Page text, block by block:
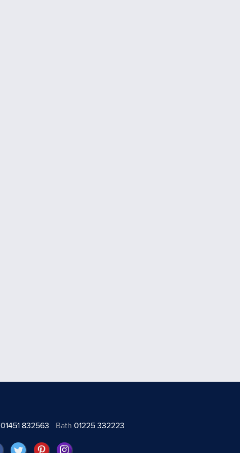
01451 832563 Bath01225 332223